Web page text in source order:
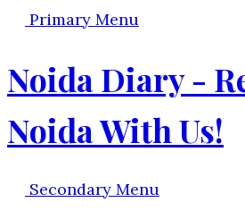
Primary Menu
Noida Diary -
Noida With Us!
Secondary Menu